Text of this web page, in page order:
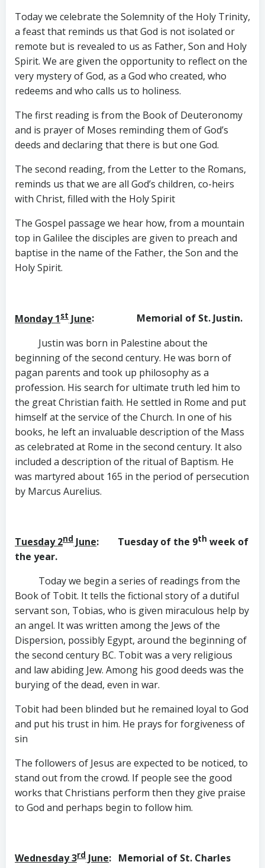
Today we celebrate the Solemnity of the Holy Trinity,
a feast that reminds us that God is not isolated or
remote but is revealed to us as Father, Son and Holy
Spirit. We are given the opportunity to reflect on the
very mystery of God, as a God who created, who
redeems and who calls us to holiness.
The first reading is from the Book of Deuteronomy
and is prayer of Moses reminding them of God’s
deeds and declaring that there is but one God.
The second reading, from the Letter to the Romans,
reminds us that we are all God’s children, co-heirs
with Christ, filled with the Holy Spirit
The Gospel passage we hear how, from a mountain
top in Galilee the disciples are given to preach and
baptise in the name of the Father, the Son and the
Holy Spirit.
Monday 1st June: Memorial of St. Justin.
Justin was born in Palestine about the
beginning of the second century. He was born of
pagan parents and took up philosophy as a
profession. His search for ultimate truth led him to
the great Christian faith. He settled in Rome and put
himself at the service of the Church. In one of his
books, he left an invaluable description of the Mass
as celebrated at Rome in the second century. It also
included a description of the ritual of Baptism. He
was martyred about 165 in the period of persecution
by Marcus Aurelius.
Tuesday 2nd June: Tuesday of the 9th week of
the year.
Today we begin a series of readings from the
Book of Tobit. It tells the fictional story of a dutiful
servant son, Tobias, who is given miraculous help by
an angel. It was written among the Jews of the
Dispersion, possibly Egypt, around the beginning of
the second century BC. Tobit was a very religious
and law abiding Jew. Among his good deeds was the
burying of the dead, even in war.
Tobit had been blinded but he remained loyal to God
and put his trust in him. He prays for forgiveness of
sin
The followers of Jesus are expected to be noticed, to
stand out from the crowd. If people see the good
works that Christians perform then they give praise
to God and perhaps begin to follow him.
Wednesday 3rd June: Memorial of St. Charles